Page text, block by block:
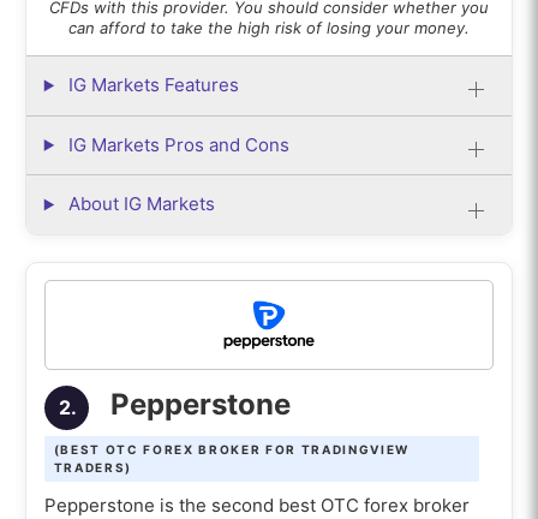
CFDs with this provider. You should consider whether you
can afford to take the high risk of losing your money.
IG Markets Features
IG Markets Pros and Cons
About IG Markets
2. Pepperstone
(BEST OTC FOREX BROKER FOR TRADINGVIEW
TRADERS)
Pepperstone is the second best OTC forex broker